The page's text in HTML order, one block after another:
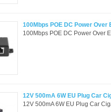
100Mbps POE DC Power
100Mbps POE DC Power Over
12V 500mA 6W EU Plug Car
12V 500mA 6W EU Plug Car